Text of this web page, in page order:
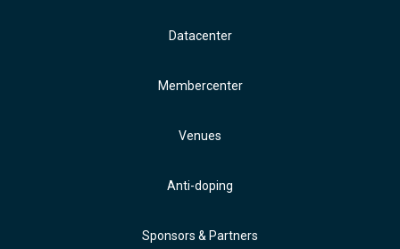
Datacenter
Membercenter
Venues
Anti-doping
Sponsors & Partners